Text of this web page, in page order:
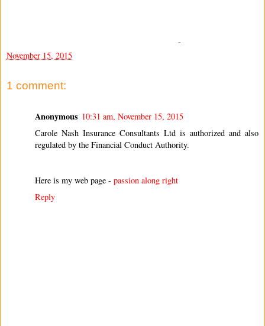
-
November 15, 2015
1 comment:
Anonymous 10:31 am, November 15, 2015
Carole Nash Insurance Consultants Ltd is authorized and also
regulated by the Financial Conduct Authority.
Here is my web page - passion along right
Reply